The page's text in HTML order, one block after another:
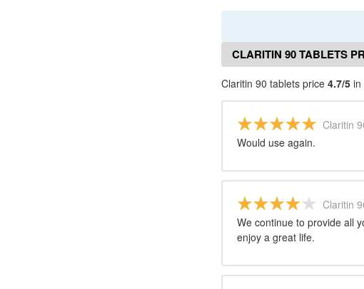
CLARITIN 90 TABLETS
Claritin 90 tablets price 4.7/5 in
Claritin
Would use again.
Claritin
We continue to provide all
enjoy a great life.